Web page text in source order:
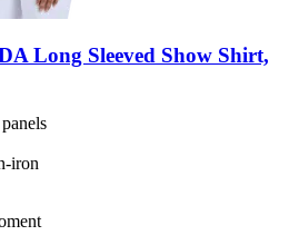
Long Sleeved Show Shirt,
iron